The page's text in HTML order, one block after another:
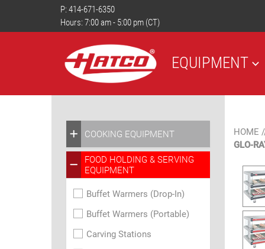
P: 414-671-6350
Hours: 7:00 am - 5:00 pm (CT)
EQUIPMENT
COOKING EQUIPMENT
FOOD HOLDING & SERVING
EQUIPMENT
Buffet Warmers (Drop-In)
Buffet Warmers (Portable)
Carving Stations
HOME
GLO-